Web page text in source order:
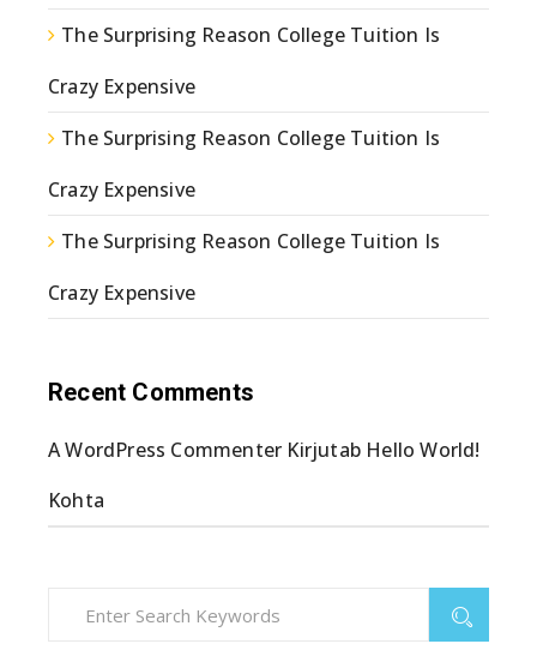
The Surprising Reason College Tuition Is
Crazy Expensive
The Surprising Reason College Tuition Is
Crazy Expensive
The Surprising Reason College Tuition Is
Crazy Expensive
Recent Comments
A WordPress Commenter Kirjutab Hello World!
Kohta